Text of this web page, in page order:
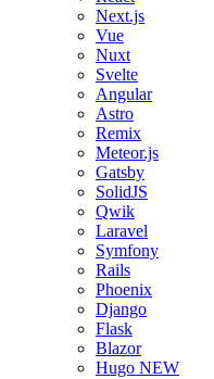
Next.js
Vue
Nuxt
Svelte
Angular
Astro
Remix
Meteor.js
Gatsby
SolidJS
Qwik
Laravel
Symfony
Rails
Phoenix
Django
Flask
Blazor
Hugo NEW